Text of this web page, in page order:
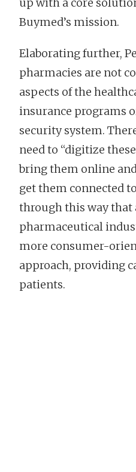
Buymed’s mission.
Elaborating further,
pharmacies are not
aspects of the
insurance programs
security system.
need to “digitize
bring them online
get them connected
through this way that
pharmaceutical
more consumer-
approach, providing
patients.